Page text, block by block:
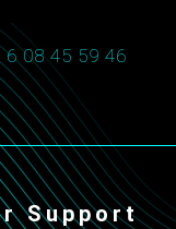
08 45 59 46
Support